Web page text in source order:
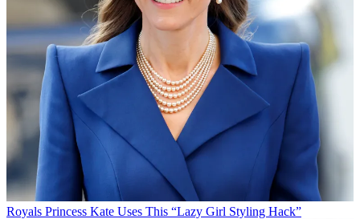
Royals Princess Kate Uses This “Lazy Girl Styling Hack”